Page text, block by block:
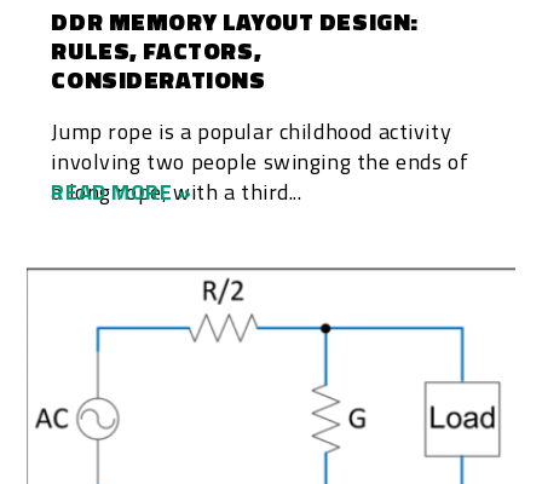
DDR MEMORY LAYOUT DESIGN:
RULES, FACTORS,
CONSIDERATIONS
Jump rope is a popular childhood activity
involving two people swinging the ends of
a long rope, with a third...
READ MORE »